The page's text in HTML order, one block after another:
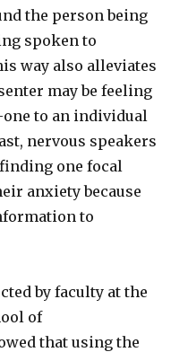
the person being
spoken to
way also alleviates
may be feeling
one to an individual
nervous speakers
one focal
anxiety because
to
by faculty at the
of
that using the